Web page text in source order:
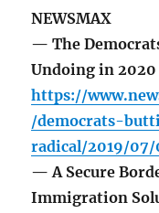
NEWSMAX
— The
Undoing in
https://
/democrats-
radical/2019/
— A Secure
Immigration